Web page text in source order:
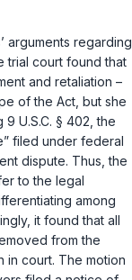
arguments regarding
trial court found that
and retaliation –
of the Act, but she
9 U.S.C. § 402 , the
filed under federal
dispute. Thus, the
to the legal
among
it found that all
from the
in court. The motion